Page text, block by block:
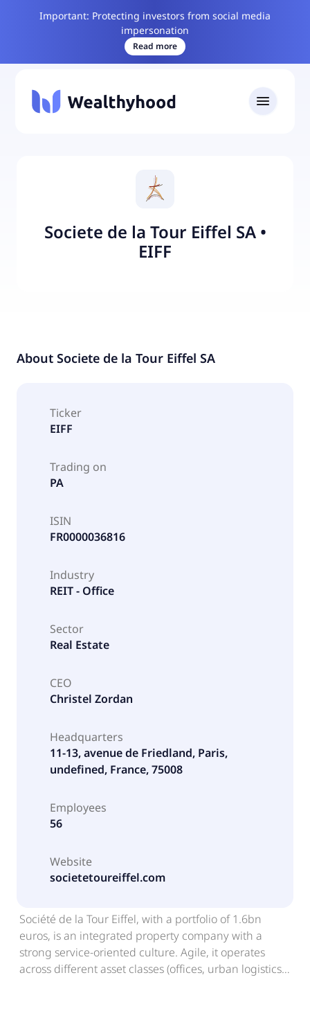
Important: Protecting investors from social media
impersonation
Read more
Societe de la Tour Eiffel SA•
EIFF
About Societe de la Tour Eiffel SA
Ticker
EIFF
Trading on
PA
ISIN
FR0000036816
Industry
REIT - Office
Sector
Real Estate
CEO
Christel Zordan
Headquarters
11-13, avenue de Friedland, Paris,
undefined, France, 75008
Employees
56
Website
societetoureiffel.com
Société de la Tour Eiffel, with a portfolio of 1.6bn
euros, is an integrated property company with a
strong service-oriented culture. Agile, it operates
across different asset classes (offices, urban logistics,